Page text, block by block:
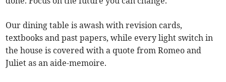
Our dining table is awash with revision cards,
textbooks and past papers, while every light switch in
the house is covered with a quote from Romeo and
Juliet as an aide-memoire.